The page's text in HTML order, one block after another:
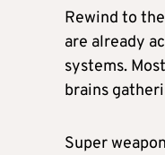
Rewind to
are already
systems.
brains
Super